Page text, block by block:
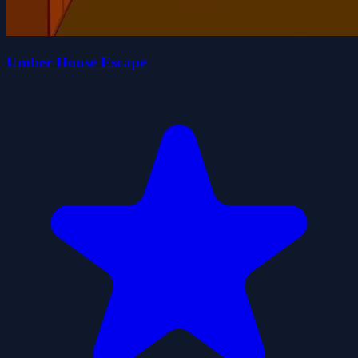
Umber House Escape